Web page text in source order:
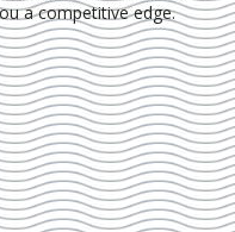
a competitive edge.